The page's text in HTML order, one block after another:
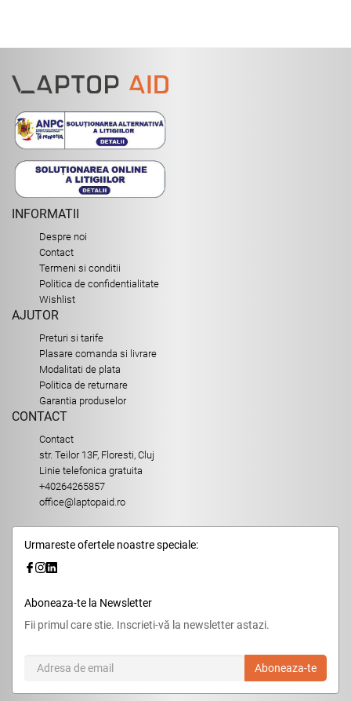
INFORMATII
Despre noi
Contact
Termeni si conditii
Politica de confidentialitate
Wishlist
AJUTOR
Preturi si tarife
Plasare comanda si livrare
Modalitati de plata
Politica de returnare
Garantia produselor
CONTACT
Contact
str. Teilor 13F, Floresti, Cluj
Linie telefonica gratuita
+40264265857
office@laptopaid.ro
Urmareste ofertele noastre speciale:
Aboneaza-te la Newsletter
Fii primul care stie. Inscrieti-vă la newsletter astazi.
Aboneaza-te